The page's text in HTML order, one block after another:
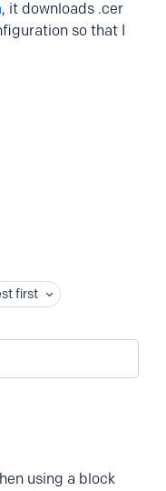
, it downloads .cer
so that I
first
using a block